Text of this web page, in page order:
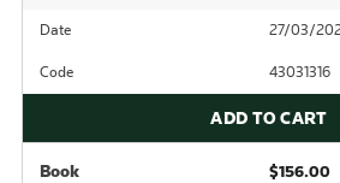
Date 27/03/
Code 43031316
ADD TO CART
Book $156.00